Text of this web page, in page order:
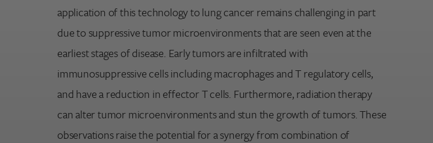
Enter your search term above.
application of this technology to lung cancer remains challenging in part
due to suppressive tumor microenvironments that are seen even at the
earliest stages of disease. Early tumors are infiltrated with
immunosuppressive cells including macrophages and T regulatory cells,
and have a reduction in effector T cells. Furthermore, radiation therapy
can alter tumor microenvironments and stun the growth of tumors. These
observations raise the potential for a synergy from combination of